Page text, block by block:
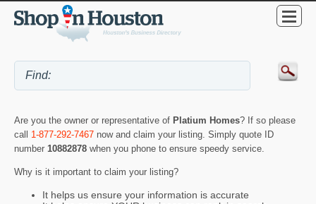
Are you the owner or representative of Platium Homes? If so please
call 1-877-292-7467 now and claim your listing. Simply quote ID
number 10882878 when you phone to ensure speedy service.
Why is it important to claim your listing?
It helps us ensure your information is accurate